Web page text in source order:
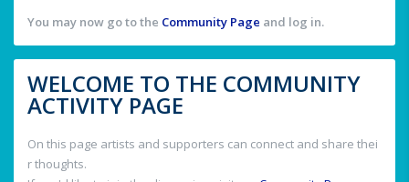
You may now go to the Community Page and log in.
WELCOME TO THE COMMUNITY
ACTIVITY PAGE
On this page artists and supporters can connect and share thei
r thoughts.